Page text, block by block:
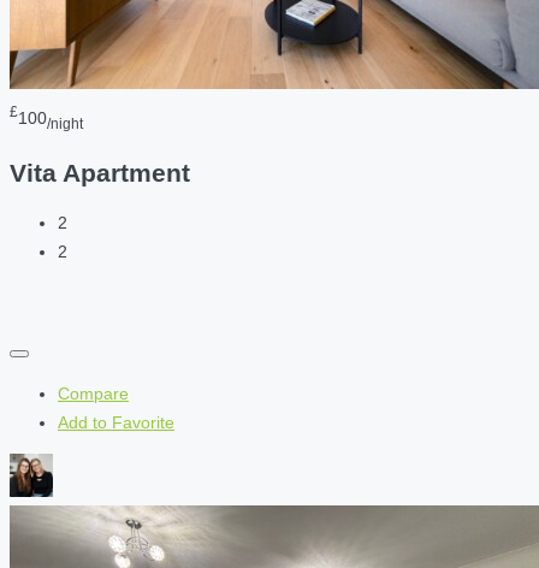
£100/night
Vita Apartment
2
2
Compare
Add to Favorite